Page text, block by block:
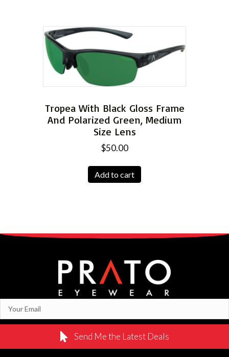
Tropea With Black Gloss Frame
And Polarized Green, Medium
Size Lens
$50.00
Add to cart
Send Me the Latest Deals